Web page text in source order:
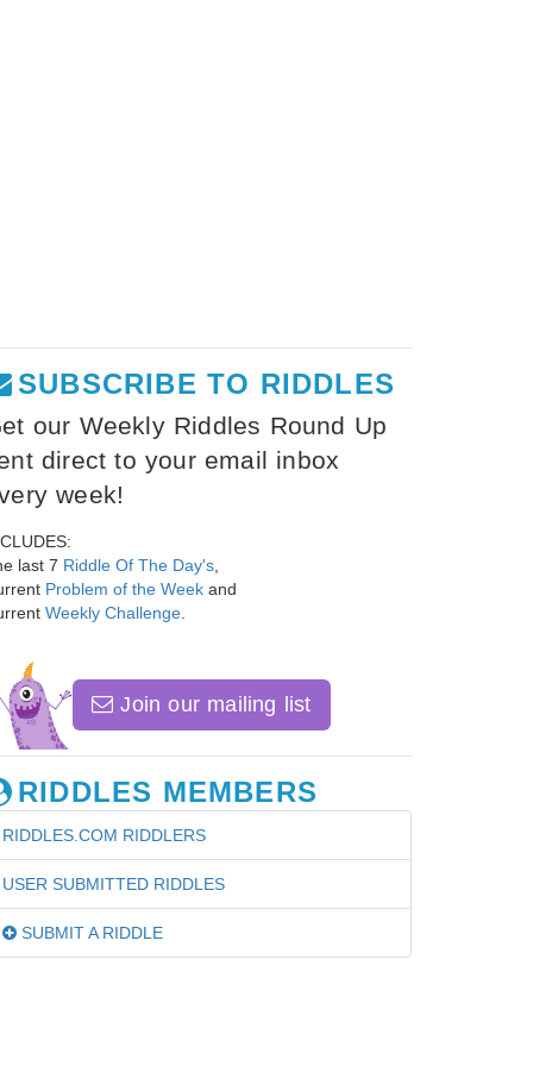
SUBSCRIBE TO RIDDLES
our Weekly Riddles Round Up
direct to your email inbox
week!
last 7 Riddle Of The Day's
Problem of the Week and
Weekly Challenge
Join our mailing list
RIDDLES MEMBERS
RIDDLES.COM RIDDLERS
USER SUBMITTED RIDDLES
SUBMIT A RIDDLE